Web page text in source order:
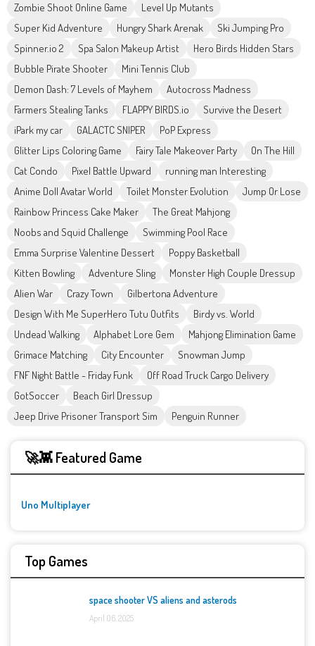
Zombie Shoot Online Game
Level Up Mutants
Super Kid Adventure
Hungry Shark Arenak
Ski Jumping Pro
Spinner.io 2
Spa Salon Makeup Artist
Hero Birds Hidden Stars
Bubble Pirate Shooter
Mini Tennis Club
Demon Dash: 7 Levels of Mayhem
Autocross Madness
Farmers Stealing Tanks
FLAPPY BIRDS.io
Survive the Desert
iPark my car
GALACTC SNIPER
PoP Express
Glitter Lips Coloring Game
Fairy Tale Makeover Party
On The Hill
Cat Condo
Pixel Battle Upward
running man Interesting
Anime Doll Avatar World
Toilet Monster Evolution
Jump Or Lose
Rainbow Princess Cake Maker
The Great Mahjong
Noobs and Squid Challenge
Swimming Pool Race
Emma Surprise Valentine Dessert
Poppy Basketball
Kitten Bowling
Adventure Sling
Monster High Couple Dressup
Alien War
Crazy Town
Gilbertona Adventure
Design With Me SuperHero Tutu Outfits
Birdy vs. World
Undead Walking
Alphabet Lore Gem
Mahjong Elimination Game
Grimace Matching
City Encounter
Snowman Jump
FNF Night Battle - Friday Funk
Off Road Truck Cargo Delivery
GotSoccer
Beach Girl Dressup
Jeep Drive Prisoner Transport Sim
Penguin Runner
🚀👾 Featured Game
Uno Multiplayer
Top Games
space shooter VS aliens and asterods
April 06, 2025